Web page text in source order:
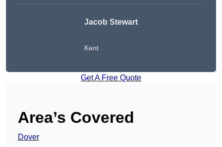
Jacob Stewart
Kent
Get A Free Quote
Area’s Covered
Dover